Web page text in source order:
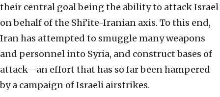
their central goal being the ability to attack Israel
on behalf of the Shi’ite-Iranian axis. To this end,
Iran has attempted to smuggle many weapons
and personnel into Syria, and construct bases of
attack—an effort that has so far been hampered
by a campaign of Israeli airstrikes.